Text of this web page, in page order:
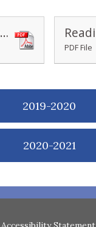
Reading Recommendations Ages 5-7 home learning books
PDF File
2019-2020
2020-2021